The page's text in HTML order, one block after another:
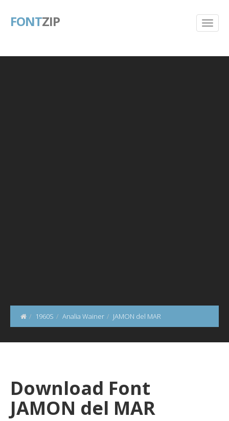
FONTZIP
1960S Analia Wainer JAMON del MAR
Download Font
JAMON del MAR